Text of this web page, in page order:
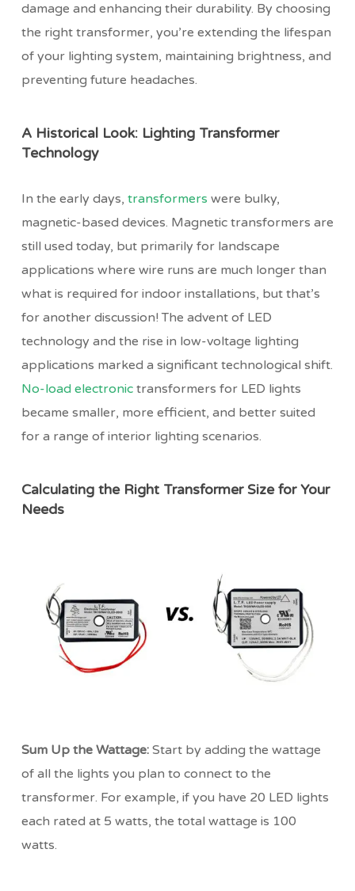
damage and enhancing their durability. By choosing
the right transformer, you’re extending the lifespan
of your lighting system, maintaining brightness, and
preventing future headaches.
A Historical Look: Lighting Transformer
Technology
In the early days, transformers were bulky,
magnetic-based devices. Magnetic transformers are
still used today, but primarily for landscape
applications where wire runs are much longer than
what is required for indoor installations, but that’s
for another discussion! The advent of LED
technology and the rise in low-voltage lighting
applications marked a significant technological shift.
No-load electronictransformers for LED lights
became smaller, more efficient, and better suited
for a range of interior lighting scenarios.
Calculating the Right Transformer Size for Your
Needs
Sum Up the Wattage: Start by adding the wattage
of all the lights you plan to connect to the
transformer. For example, if you have 20 LED lights
each rated at 5 watts, the total wattage is 100
watts.